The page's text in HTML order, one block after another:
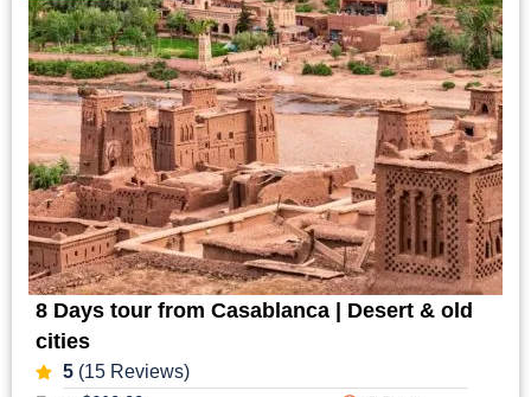
8 Days tour from Casablanca | Desert & old
cities
5(15 Reviews)